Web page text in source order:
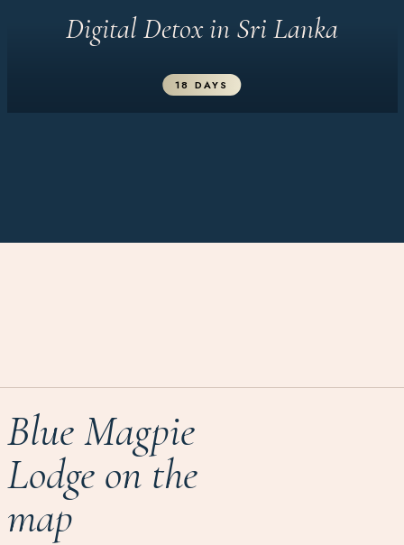
Digital Detox in Sri Lanka
18 DAYS
Blue Magpie
Lodge on the
map